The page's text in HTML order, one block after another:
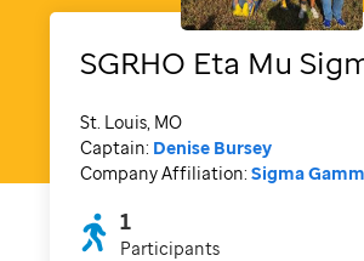
SGRHO Eta Mu
St. Louis, MO
Captain: Denise Bursey
Company Affiliation: Sigma
1
Participants